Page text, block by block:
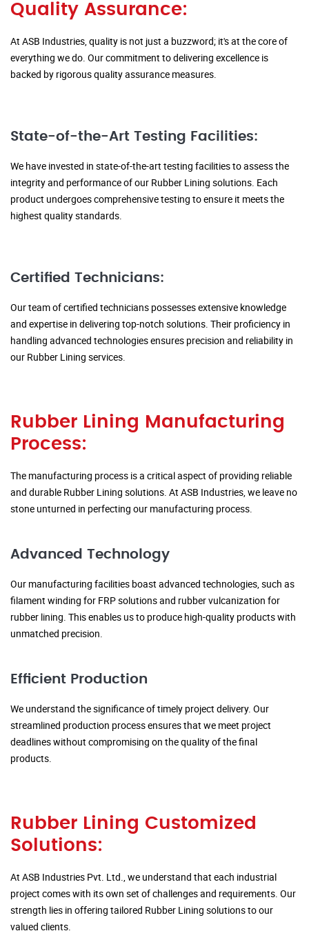
Quality Assurance:
At ASB Industries, quality is not just a buzzword; it's at the core of
everything we do. Our commitment to delivering excellence is
backed by rigorous quality assurance measures.
State-of-the-Art Testing Facilities:
We have invested in state-of-the-art testing facilities to assess the
integrity and performance of our Rubber Lining solutions. Each
product undergoes comprehensive testing to ensure it meets the
highest quality standards.
Certified Technicians:
Our team of certified technicians possesses extensive knowledge
and expertise in delivering top-notch solutions. Their proficiency in
handling advanced technologies ensures precision and reliability in
our Rubber Lining services.
Rubber Lining Manufacturing
Process:
The manufacturing process is a critical aspect of providing reliable
and durable Rubber Lining solutions. At ASB Industries, we leave no
stone unturned in perfecting our manufacturing process.
Advanced Technology
Our manufacturing facilities boast advanced technologies, such as
filament winding for FRP solutions and rubber vulcanization for
rubber lining. This enables us to produce high-quality products with
unmatched precision.
Efficient Production
We understand the significance of timely project delivery. Our
streamlined production process ensures that we meet project
deadlines without compromising on the quality of the final
products.
Rubber Lining Customized
Solutions:
At ASB Industries Pvt. Ltd., we understand that each industrial
project comes with its own set of challenges and requirements. Our
strength lies in offering tailored Rubber Lining solutions to our
valued clients.